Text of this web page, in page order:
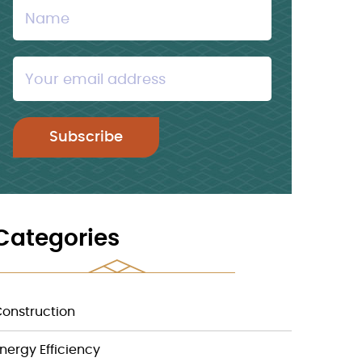
Efficiency